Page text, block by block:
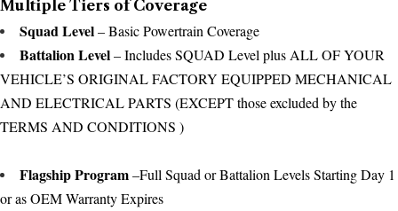
Multiple Tiers of Coverage
Squad Level– Basic Powertrain Coverage
Battalion Level– Includes SQUAD Level plus ALL OF YOUR
VEHICLE’S ORIGINAL FACTORY EQUIPPED MECHANICAL
AND ELECTRICAL PARTS (EXCEPT those excluded by the
TERMS AND CONDITIONS )
Flagship Program–Full Squad or Battalion Levels Starting Day 1
or as OEM Warranty Expires